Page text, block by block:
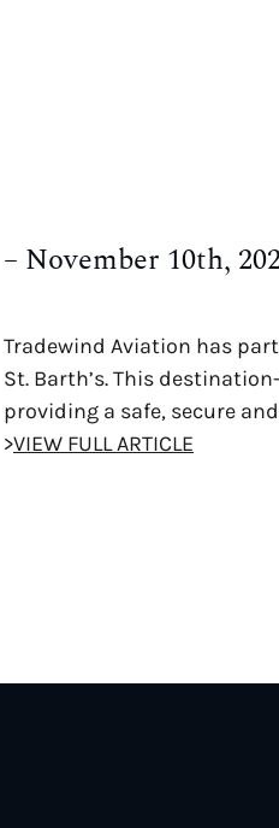
– November 10th,
Tradewind Aviation has
St. Barth’s. This
providing a safe, secure
>VIEW FULL ARTICLE